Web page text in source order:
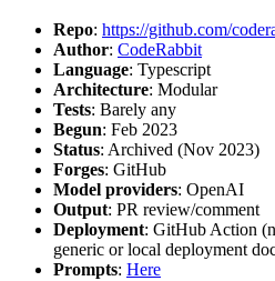
Repo: https://github.com/
Author: CodeRabbit
Language: Typescript
Architecture: Modular
Tests: Barely any
Begun: Feb 2023
Status: Archived (Nov 2023)
Forges: GitHub
Model providers: OpenAI
Output: PR review/comment
Deployment: GitHub Action
generic or local deployment
Prompts: Here